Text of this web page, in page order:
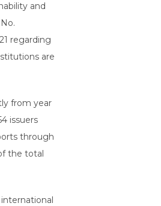
and
regarding
are
from year
issuers
through
the total